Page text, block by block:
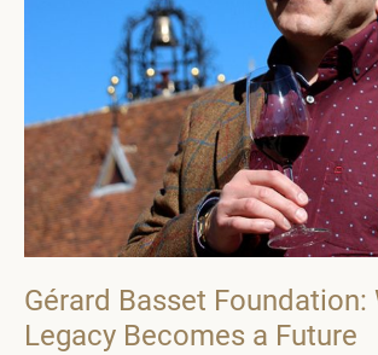
Gérard Basset Foundation:
Legacy Becomes a Future